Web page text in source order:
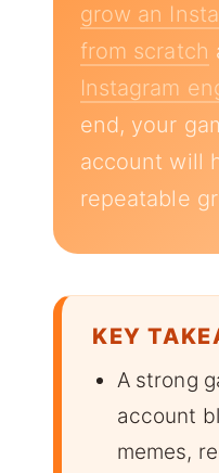
grow an
from scratch
Instagram
end, your
account will
repeatable
KEY
A strong
account
memes,